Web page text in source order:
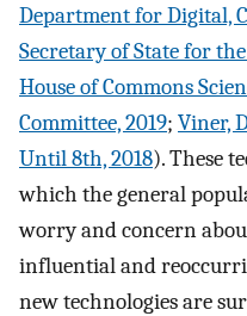
Department for Digital,
Secretary of State for
House of Commons
Committee, 2019; Viner,
Until 8th, 2018). These
which the general
worry and concern
influential and
new technologies are